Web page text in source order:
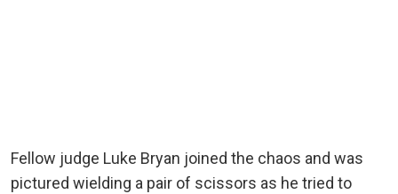
Fellow judge Luke Bryan joined the chaos and was
pictured wielding a pair of scissors as he tried to